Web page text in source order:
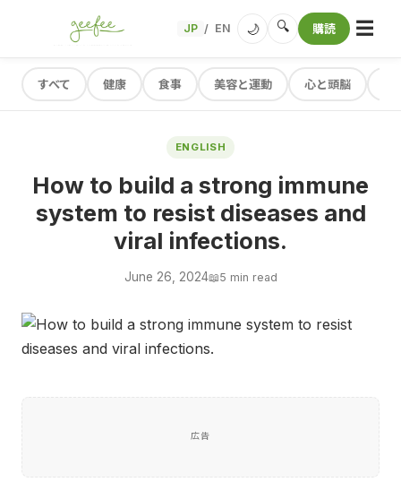
JP / EN 🌙 🔍 購読 ☰
すべて 健康 食事 美容と運動 心と頭脳
ENGLISH
How to build a strong immune
system to resist diseases and
viral infections.
June 26, 2024📖5 min read
広告